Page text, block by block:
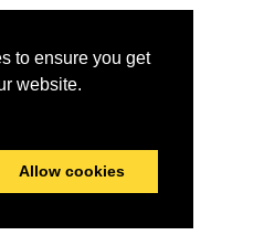
to ensure you get
website.
Allow cookies